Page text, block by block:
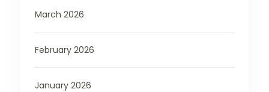
March 2026
February 2026
January 2026